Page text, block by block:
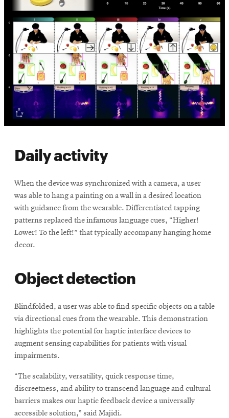
Daily activity
When the device was synchronized with a camera, a user
was able to hang a painting on a wall in a desired location
with guidance from the wearable. Differentiated tapping
patterns replaced the infamous language cues, “Higher!
Lower! To the left!” that typically accompany hanging home
decor.
Object detection
Blindfolded, a user was able to find specific objects on a table
via directional cues from the wearable. This demonstration
highlights the potential for haptic interface devices to
augment sensing capabilities for patients with visual
impairments.
“The scalability, versatility, quick response time,
discreetness, and ability to transcend language and cultural
barriers makes our haptic feedback device a universally
accessible solution,” said Majidi.